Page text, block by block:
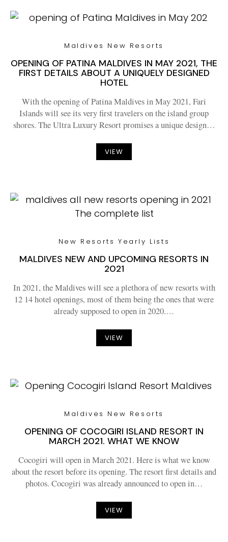
Maldives New Resorts
OPENING OF PATINA MALDIVES IN MAY 2021, THE
FIRST DETAILS ABOUT A UNIQUELY DESIGNED
HOTEL
With the opening of Patina Maldives in May 2021, Fari
Islands will see its very first travelers on the island group
shores. The Ultra Luxury Resort promises a unique design…
VIEW
New Resorts Yearly Lists
MALDIVES NEW AND UPCOMING RESORTS IN
2021
In 2021, the Maldives will see a plethora of new resorts with
12 14 hotel openings, most of them being the ones that were
already supposed to open in 2020.…
VIEW
Maldives New Resorts
OPENING OF COCOGIRI ISLAND RESORT IN
MARCH 2021. WHAT WE KNOW
Cocogiri will open in March 2021. Here is what we know
about the resort before its opening. The resort first details and
photos. Cocogiri was already announced to open in…
VIEW